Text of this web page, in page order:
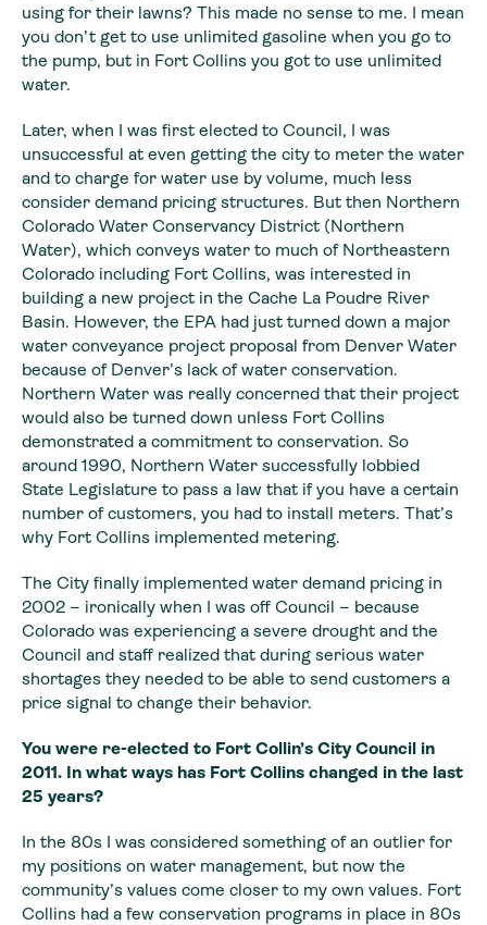
using for their lawns? This made no sense to me. I mean
you don’t get to use unlimited gasoline when you go to
the pump, but in Fort Collins you got to use unlimited
water.
Later, when I was first elected to Council, I was
unsuccessful at even getting the city to meter the water
and to charge for water use by volume, much less
consider demand pricing structures. But then Northern
Colorado Water Conservancy District (Northern
Water), which conveys water to much ofNortheastern
Colorado including Fort Collins, was interested in
building a new project in the Cache La Poudre River
Basin. However, the EPA had just turned down a major
water conveyance project proposal from Denver Water
because of Denver’s lack of water conservation.
Northern Water was really concerned that their project
would also be turned down unless Fort Collins
demonstrated a commitment to conservation. So
around 1990, Northern Water successfully lobbied
State Legislature to pass a law that if you have a certain
number of customers, you had to install meters. That’s
why Fort Collins implemented metering.
The City finally implemented water demand pricing in
2002 – ironically when I was off Council – because
Colorado was experiencing a severe drought and the
Council and staff realized that during serious water
shortages they needed to be able to send customers a
price signal to change their behavior.
You were re-elected to Fort Collin’s City Council in
2011. In what ways has Fort Collins changed in the last
25 years?
In the 80s I was considered something of an outlier for
my positions on water management, but now the
community’s values come closer to my own values. Fort
Collins had a few conservation programs in place in 80s